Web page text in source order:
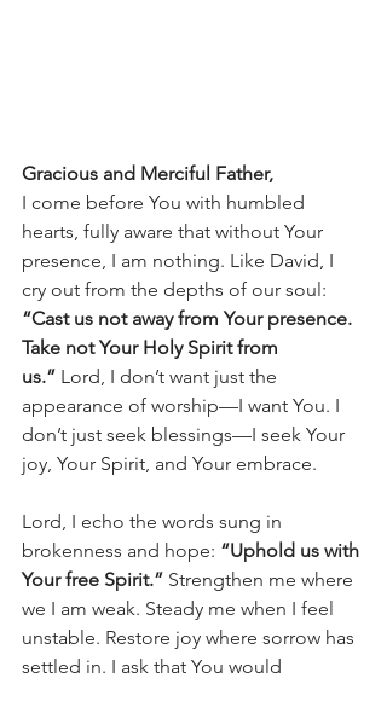
Gracious and Merciful Father,
I come before You with humbled
hearts, fully aware that without Your
presence, I am nothing. Like David, I
cry out from the depths of our soul:
“Cast us not away from Your presence.
Take not Your Holy Spirit from
us.” Lord, I don’t want just the
appearance of worship—I want You. I
don’t just seek blessings—I seek Your
joy, Your Spirit, and Your embrace.
Lord, I echo the words sung in
brokenness and hope: “Uphold us with
Your free Spirit.” Strengthen me where
we I am weak. Steady me when I feel
unstable. Restore joy where sorrow has
settled in. I ask that You would